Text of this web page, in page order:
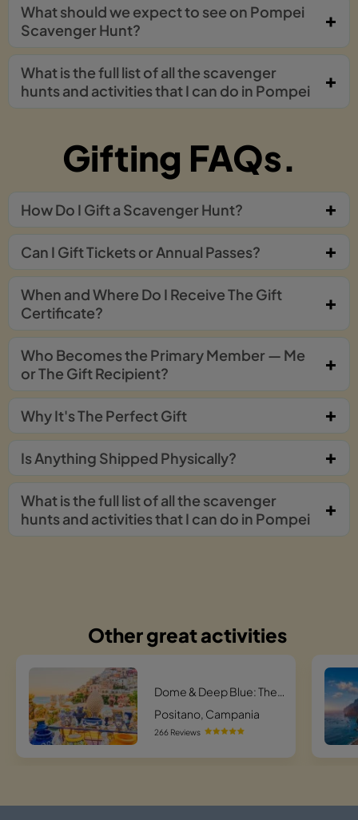
What should we expect to see on Pompei
Scavenger Hunt?
What is the full list of all the scavenger
hunts and activities that I can do in Pompei
Gifting FAQs.
How Do I Gift a Scavenger Hunt?
Can I Gift Tickets or Annual Passes?
When and Where Do I Receive The Gift
Certificate?
Who Becomes the Primary Member — Me
or The Gift Recipient?
Why It's The Perfect Gift
Is Anything Shipped Physically?
What is the full list of all the scavenger
hunts and activities that I can do in Pompei
Other great activities
Dome & Deep Blue: The Santa Maria Assunta Quest Scavenger Hunt
Positano, Campania
266 Reviews